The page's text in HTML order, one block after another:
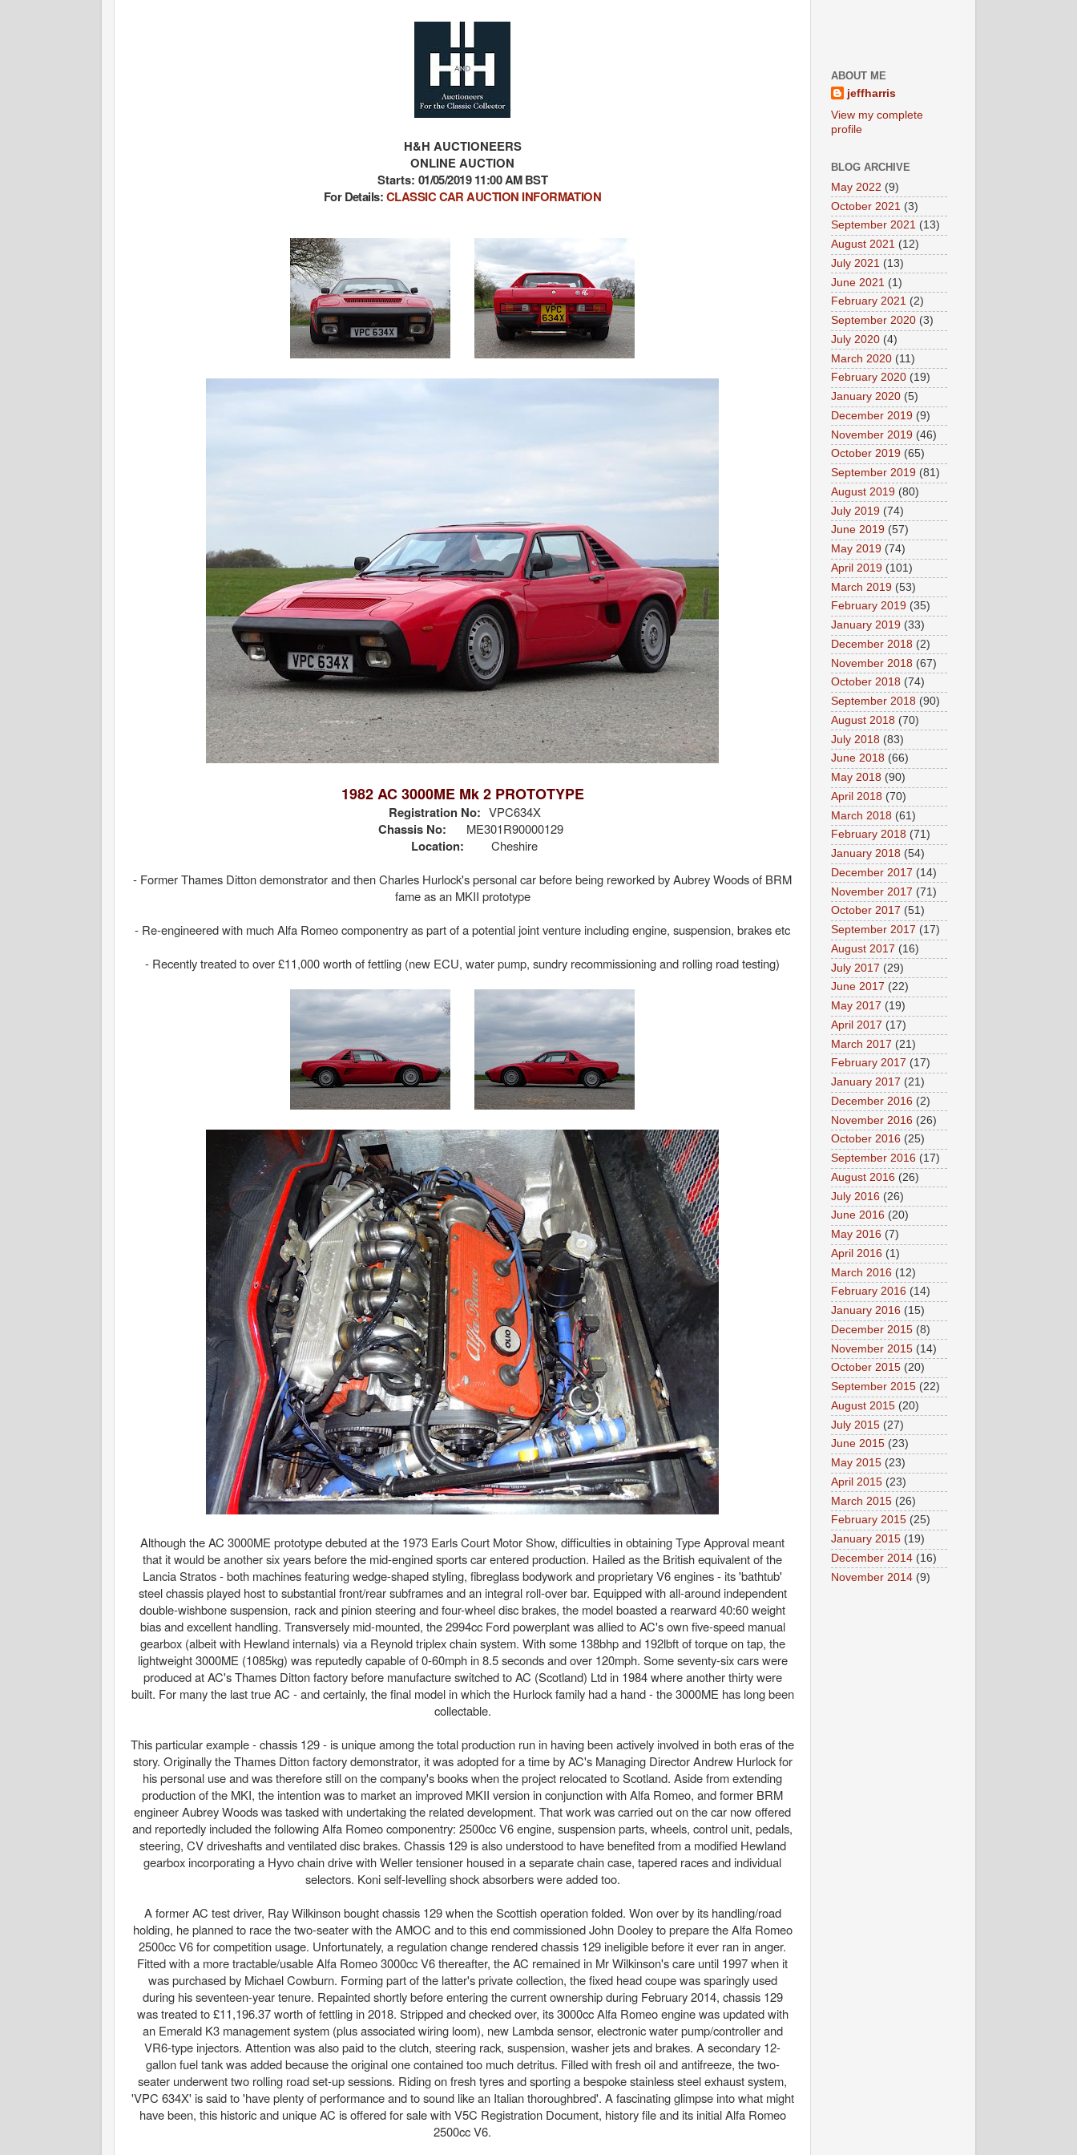
H&H AUCTIONEERS
ONLINE AUCTION
Starts: 01/05/2019 11:00 AM BST
For Details:CLASSIC CAR AUCTION INFORMATION
1982 AC 3000ME Mk 2 PROTOTYPE
Registration No: VPC634X
Chassis No: ME301R90000129
Location:
Cheshire
- Former Thames Ditton demonstrator and then Charles Hurlock's personal car before being reworked by Aubrey Woods of BRM
fame as an MKII prototype
- Re-engineered with much Alfa Romeo componentry as part of a potential joint venture including engine, suspension, brakes etc
- Recently treated to over £11,000 worth of fettling (new ECU, water pump, sundry recommissioning and rolling road testing)
Although the AC 3000ME prototype debuted at the 1973 Earls Court Motor Show, difficulties in obtaining Type Approval meant
that it would be another six years before the mid-engined sports car entered production. Hailed as the British equivalent of the
Lancia Stratos - both machines featuring wedge-shaped styling, fibreglass bodywork and proprietary V6 engines - its 'bathtub'
steel chassis played host to substantial front/rear subframes and an integral roll-over bar. Equipped with all-around independent
double-wishbone suspension, rack and pinion steering and four-wheel disc brakes, the model boasted a rearward 40:60 weight
bias and excellent handling. Transversely mid-mounted, the 2994cc Ford powerplant was allied to AC's own five-speed manual
gearbox (albeit with Hewland internals) via a Reynold triplex chain system. With some 138bhp and 192lbft of torque on tap, the
lightweight 3000ME (1085kg) was reputedly capable of 0-60mph in 8.5 seconds and over 120mph. Some seventy-six cars were
produced at AC's Thames Ditton factory before manufacture switched to AC (Scotland) Ltd in 1984 where another thirty were
built. For many the last true AC - and certainly, the final model in which the Hurlock family had a hand - the 3000ME has long been
collectable.
This particular example - chassis 129 - is unique among the total production run in having been actively involved in both eras of the
story. Originally the Thames Ditton factory demonstrator, it was adopted for a time by AC's Managing Director Andrew Hurlock for
his personal use and was therefore still on the company's books when the project relocated to Scotland. Aside from extending
production of the MKI, the intention was to market an improved MKII version in conjunction with Alfa Romeo, and former BRM
engineer Aubrey Woods was tasked with undertaking the related development. That work was carried out on the car now offered
and reportedly included the following Alfa Romeo componentry: 2500cc V6 engine, suspension parts, wheels, control unit, pedals,
steering, CV driveshafts and ventilated disc brakes. Chassis 129 is also understood to have benefited from a modified Hewland
gearbox incorporating a Hyvo chain drive with Weller tensioner housed in a separate chain case, tapered races and individual
selectors. Koni self-levelling shock absorbers were added too.
A former AC test driver, Ray Wilkinson bought chassis 129 when the Scottish operation folded. Won over by its handling/road
holding, he planned to race the two-seater with the AMOC and to this end commissioned John Dooley to prepare the Alfa Romeo
2500cc V6 for competition usage. Unfortunately, a regulation change rendered chassis 129 ineligible before it ever ran in anger.
Fitted with a more tractable/usable Alfa Romeo 3000cc V6 thereafter, the AC remained in Mr Wilkinson's care until 1997 when it
was purchased by Michael Cowburn. Forming part of the latter's private collection, the fixed head coupe was sparingly used
during his seventeen-year tenure. Repainted shortly before entering the current ownership during February 2014, chassis 129
was treated to £11,196.37 worth of fettling in 2018. Stripped and checked over, its 3000cc Alfa Romeo engine was updated with
an Emerald K3 management system (plus associated wiring loom), new Lambda sensor, electronic water pump/controller and
VR6-type injectors. Attention was also paid to the clutch, steering rack, suspension, washer jets and brakes. A secondary 12-
gallon fuel tank was added because the original one contained too much detritus. Filled with fresh oil and antifreeze, the two-
seater underwent two rolling road set-up sessions. Riding on fresh tyres and sporting a bespoke stainless steel exhaust system,
'VPC 634X' is said to 'have plenty of performance and to sound like an Italian thoroughbred'. A fascinating glimpse into what might
have been, this historic and unique AC is offered for sale with V5C Registration Document, history file and its initial Alfa Romeo
2500cc V6.
ABOUT ME
jeffharris
View my complete
profile
BLOG ARCHIVE
May 2022 (9)
October 2021 (3)
September 2021 (13)
August 2021 (12)
July 2021 (13)
June 2021 (1)
February 2021 (2)
September 2020 (3)
July 2020 (4)
March 2020 (11)
February 2020 (19)
January 2020 (5)
December 2019 (9)
November 2019 (46)
October 2019 (65)
September 2019 (81)
August 2019 (80)
July 2019 (74)
June 2019 (57)
May 2019 (74)
April 2019 (101)
March 2019 (53)
February 2019 (35)
January 2019 (33)
December 2018 (2)
November 2018 (67)
October 2018 (74)
September 2018 (90)
August 2018 (70)
July 2018 (83)
June 2018 (66)
May 2018 (90)
April 2018 (70)
March 2018 (61)
February 2018 (71)
January 2018 (54)
December 2017 (14)
November 2017 (71)
October 2017 (51)
September 2017 (17)
August 2017 (16)
July 2017 (29)
June 2017 (22)
May 2017 (19)
April 2017 (17)
March 2017 (21)
February 2017 (17)
January 2017 (21)
December 2016 (2)
November 2016 (26)
October 2016 (25)
September 2016 (17)
August 2016 (26)
July 2016 (26)
June 2016 (20)
May 2016 (7)
April 2016 (1)
March 2016 (12)
February 2016 (14)
January 2016 (15)
December 2015 (8)
November 2015 (14)
October 2015 (20)
September 2015 (22)
August 2015 (20)
July 2015 (27)
June 2015 (23)
May 2015 (23)
April 2015 (23)
March 2015 (26)
February 2015 (25)
January 2015 (19)
December 2014 (16)
November 2014 (9)